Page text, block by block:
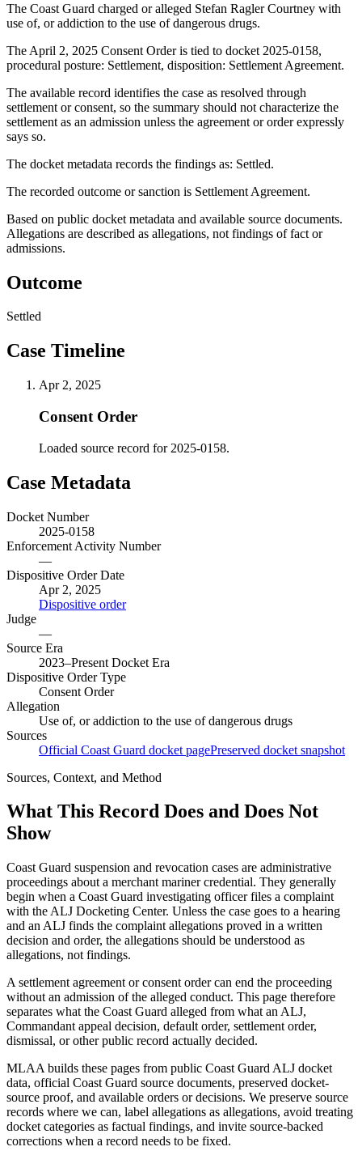
The Coast Guard charged or alleged Stefan Ragler Courtney with
use of, or addiction to the use of dangerous drugs.
The April 2, 2025 Consent Order is tied to docket 2025-0158,
procedural posture: Settlement, disposition: Settlement Agreement.
The available record identifies the case as resolved through
settlement or consent, so the summary should not characterize the
settlement as an admission unless the agreement or order expressly
says so.
The docket metadata records the findings as: Settled.
The recorded outcome or sanction is Settlement Agreement.
Based on public docket metadata and available source documents.
Allegations are described as allegations, not findings of fact or
admissions.
Outcome
Settled
Case Timeline
Apr 2, 2025
Consent Order
Loaded source record for 2025-0158.
Case Metadata
Docket Number
2025-0158
Enforcement Activity Number
—
Dispositive Order Date
Apr 2, 2025
Dispositive order
Judge
—
Source Era
2023–Present Docket Era
Dispositive Order Type
Consent Order
Allegation
Use of, or addiction to the use of dangerous drugs
Sources
Official Coast Guard docket pagePreserved docket snapshot
Sources, Context, and Method
What This Record Does and Does Not
Show
Coast Guard suspension and revocation cases are administrative
proceedings about a merchant mariner credential. They generally
begin when a Coast Guard investigating officer files a complaint
with the ALJ Docketing Center. Unless the case goes to a hearing
and an ALJ finds the complaint allegations proved in a written
decision and order, the allegations should be understood as
allegations, not findings.
A settlement agreement or consent order can end the proceeding
without an admission of the alleged conduct. This page therefore
separates what the Coast Guard alleged from what an ALJ,
Commandant appeal decision, default order, settlement order,
dismissal, or other public record actually decided.
MLAA builds these pages from public Coast Guard ALJ docket
data, official Coast Guard source documents, preserved docket-
source proof, and available orders or decisions. We preserve source
records where we can, label allegations as allegations, avoid treating
docket categories as factual findings, and invite source-backed
corrections when a record needs to be fixed.